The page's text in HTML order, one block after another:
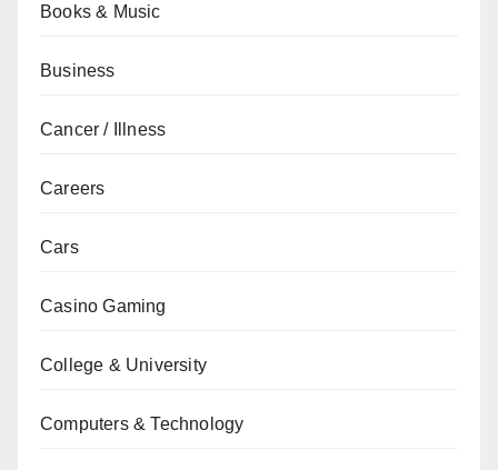
Books & Music
Business
Cancer / Illness
Careers
Cars
Casino Gaming
College & University
Computers & Technology